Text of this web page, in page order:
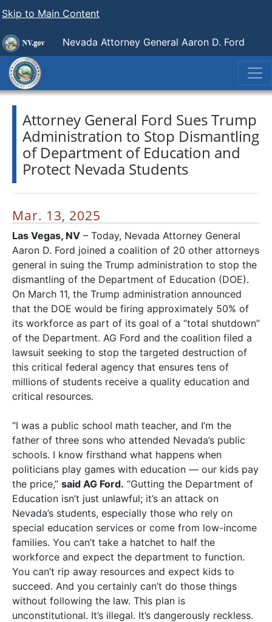
Skip to Main Content
Nevada Attorney General Aaron D. Ford
Attorney General Ford Sues Trump
Administration to Stop Dismantling
of Department of Education and
Protect Nevada Students
Mar. 13, 2025
Las Vegas, NV – Today, Nevada Attorney General
Aaron D. Ford joined a coalition of 20 other attorneys
general in suing the Trump administration to stop the
dismantling of the Department of Education (DOE).
On March 11, the Trump administration announced
that the DOE would be firing approximately 50% of
its workforce as part of its goal of a “total shutdown”
of the Department. AG Ford and the coalition filed a
lawsuit seeking to stop the targeted destruction of
this critical federal agency that ensures tens of
millions of students receive a quality education and
critical resources.
“I was a public school math teacher, and I’m the
father of three sons who attended Nevada’s public
schools. I know firsthand what happens when
politicians play games with education — our kids pay
the price,” said AG Ford. “Gutting the Department of
Education isn’t just unlawful; it’s an attack on
Nevada’s students, especially those who rely on
special education services or come from low-income
families. You can’t take a hatchet to half the
workforce and expect the department to function.
You can’t rip away resources and expect kids to
succeed. And you certainly can’t do those things
without following the law. This plan is
unconstitutional. It’s illegal. It’s dangerously reckless.